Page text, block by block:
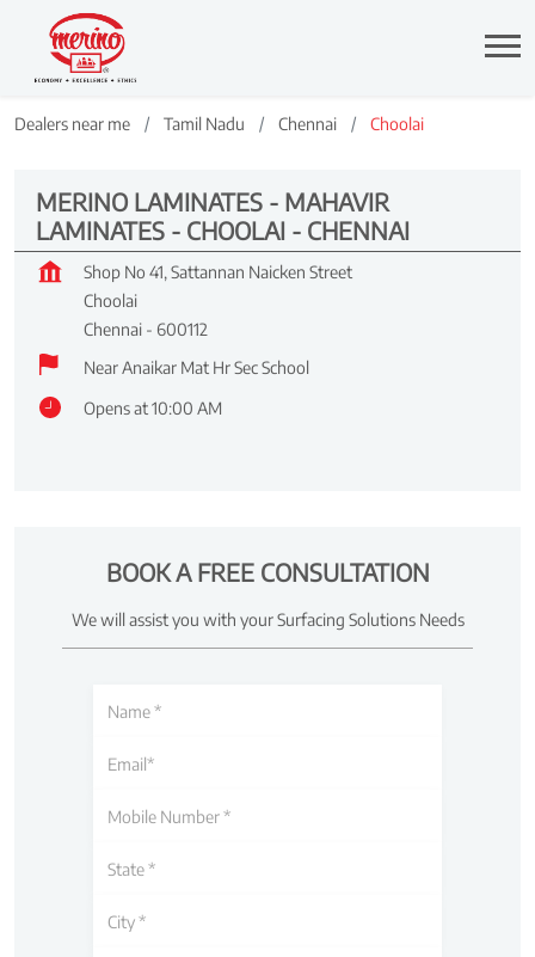
Dealers near me Tamil Nadu Chennai Choolai
MERINO LAMINATES - MAHAVIR
LAMINATES - CHOOLAI - CHENNAI
Shop No 41, Sattannan Naicken Street
Choolai
Chennai - 600112
Near Anaikar Mat Hr Sec School
Opens at 10:00 AM
BOOK A FREE CONSULTATION
We will assist you with your Surfacing Solutions Needs